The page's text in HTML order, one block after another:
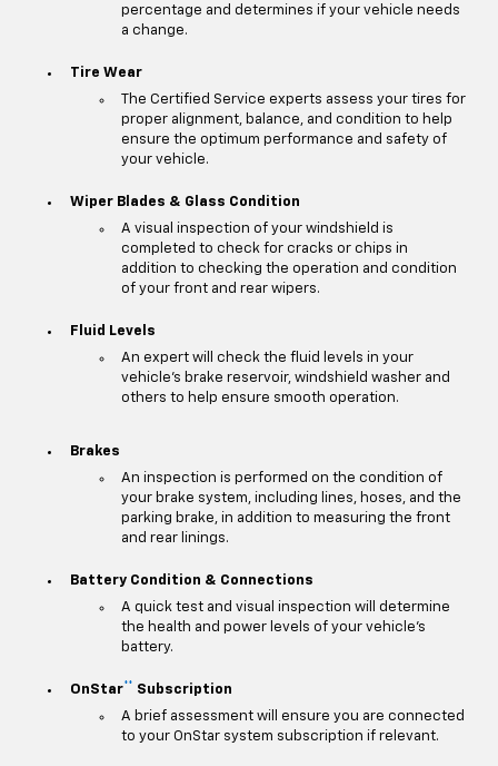
percentage and determines if your vehicle needs
a change.
Tire Wear
The Certified Service experts assess your tires for
proper alignment, balance, and condition to help
ensure the optimum performance and safety of
your vehicle.
Wiper Blades & Glass Condition
A visual inspection of your windshield is
completed to check for cracks or chips in
addition to checking the operation and condition
of your front and rear wipers.
Fluid Levels
An expert will check the fluid levels in your
vehicle's brake reservoir, windshield washer and
others to help ensure smooth operation.
Brakes
An inspection is performed on the condition of
your brake system, including lines, hoses, and the
parking brake, in addition to measuring the front
and rear linings.
Battery Condition & Connections
A quick test and visual inspection will determine
the health and power levels of your vehicle's
battery.
OnStar**
Subscription
A brief assessment will ensure you are connected
to your OnStar system subscription if relevant.